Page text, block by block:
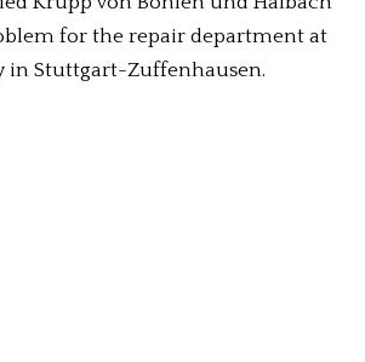
for the repair department at
in Stuttgart-Zuffenhausen.